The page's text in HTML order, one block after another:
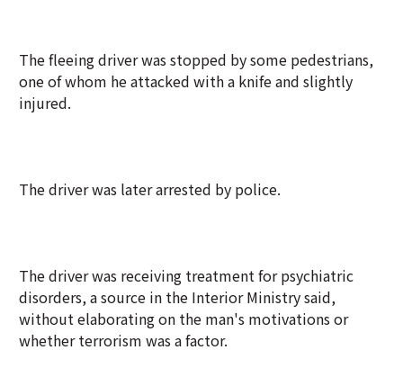
The fleeing driver was stopped by some pedestrians,
one of whom he attacked with a knife and slightly
injured.
The driver was later arrested by police.
The driver was receiving treatment for psychiatric
disorders, a source in the Interior Ministry said,
without elaborating on the man's motivations or
whether terrorism was a factor.